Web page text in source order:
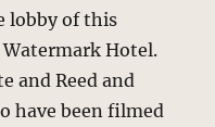
lobby of this
Hotel.
and Reed and
have been filmed